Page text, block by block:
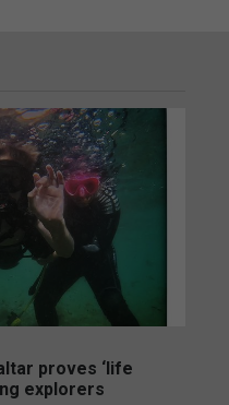
proves ‘life
explorers